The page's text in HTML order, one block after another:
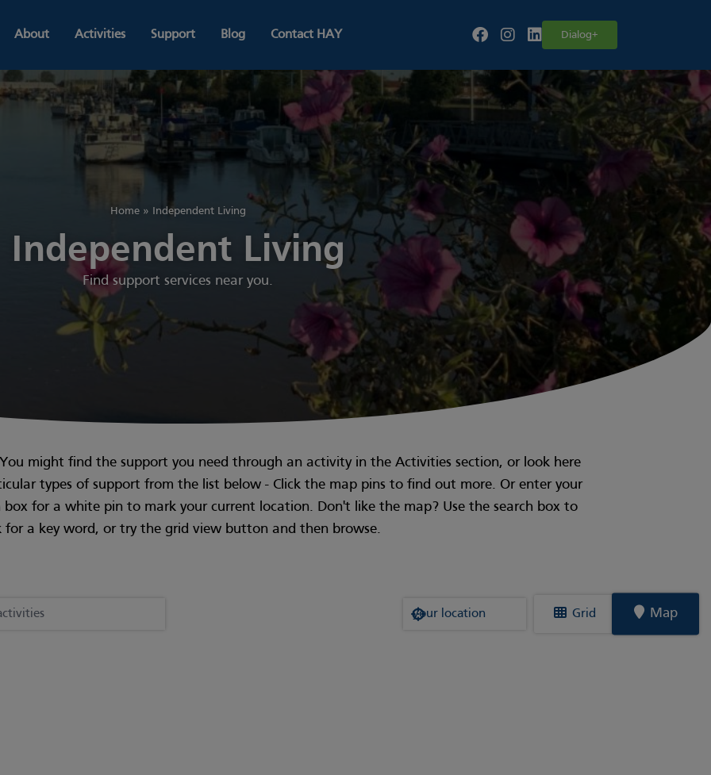
About Activities Support Blog Contact HAY Follow our fa-facebook page
Follow our fa-instagram page
Follow our fa-linkedin page
Dialog+
Home» Independent Living
Independent Living
Find support services near you.
might find the support you need through an activity in the Activities section, or look here
types of support from the list below - Click the map pins to find out more. Or enter your
box for a white pin to mark your current location. Don't like the map? Use the search box to
for a key word, or try the grid view button and then browse.
Where are you? Grid Map